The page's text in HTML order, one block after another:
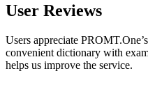
User Reviews
Users appreciate
convenient dictionary with
helps us improve the service.